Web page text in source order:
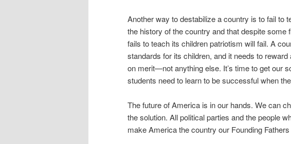
Another way to destabilize a country is to fail to
the history of the country and that despite
fails to teach its children patriotism will fail. A
standards for its children, and it needs to
on merit—not anything else. It’s time to get our
students need to learn to be successful when
The future of America is in our hands. We can
the solution. All political parties and the people
make America the country our Founding